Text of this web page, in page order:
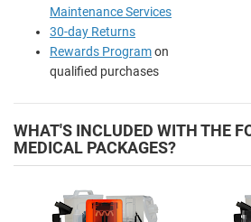
Maintenance Services
30-day Returns
Rewards Programon
qualified purchases
WHAT'S INCLUDED WITH THE
MEDICAL PACKAGES?